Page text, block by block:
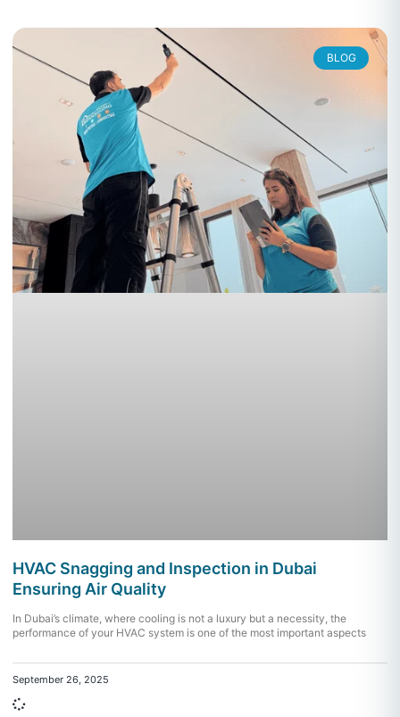
BLOG
HVAC Snagging and Inspection in Dubai
Ensuring Air Quality
In Dubai’s climate, where cooling is not a luxury but a necessity, the
performance of your HVAC system is one of the most important aspects
September 26, 2025